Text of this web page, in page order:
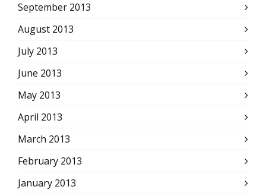
September 2013
August 2013
July 2013
June 2013
May 2013
April 2013
March 2013
February 2013
January 2013